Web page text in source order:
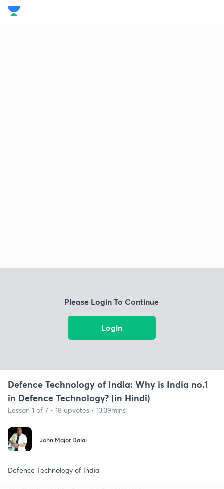
Please Login To Continue
Login
Defence Technology of India: Why is India no.1
in Defence Technology? (in Hindi)
Lesson 1 of 7 • 18 upvotes • 13:39mins
John Major Dalai
Defence Technology of India